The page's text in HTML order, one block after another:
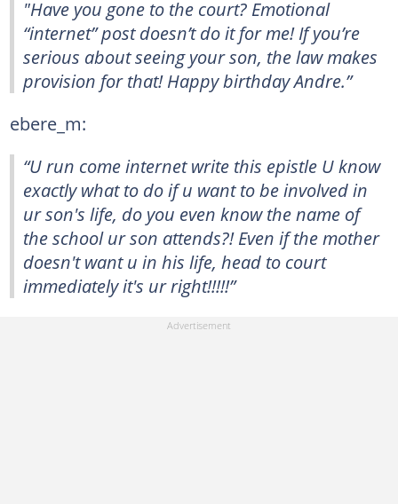
"Have you gone to the court? Emotional
“internet” post doesn’t do it for me! If you’re
serious about seeing your son, the law makes
provision for that! Happy birthday Andre.”
ebere_m:
“U run come internet write this epistle U know
exactly what to do if u want to be involved in
ur son's life, do you even know the name of
the school ur son attends?! Even if the mother
doesn't want u in his life, head to court
immediately it's ur right!!!!!”